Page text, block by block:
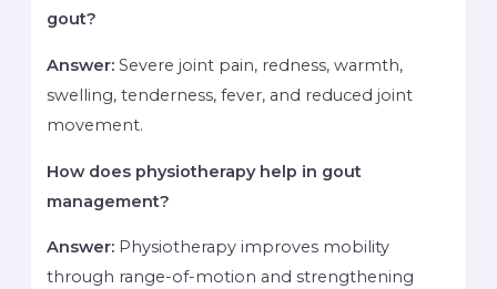
gout?
Answer: Severe joint pain, redness, warmth,
swelling, tenderness, fever, and reduced joint
movement.
How does physiotherapy help in gout
management?
Answer: Physiotherapy improves mobility
through range-of-motion and strengthening